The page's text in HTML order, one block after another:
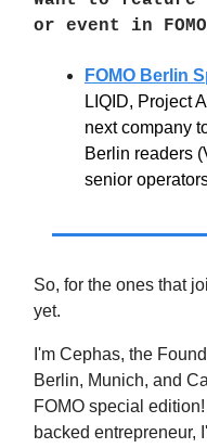
or event in
FOMO Berlin
LIQID, Project
next company
Berlin readers
senior
So, for the ones that
yet.
I'm Cephas, the
Berlin, Munich, and
FOMO special
backed entrepreneur,